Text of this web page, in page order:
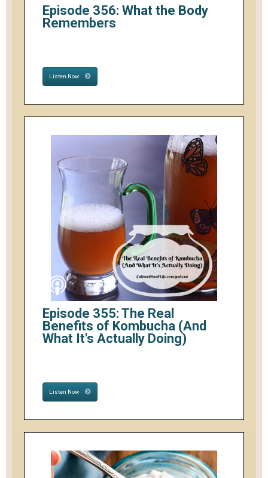
Episode 356: What the Body
Remembers
Listen Now
Episode 355: The Real
Benefits of Kombucha (And
What It's Actually Doing)
Listen Now